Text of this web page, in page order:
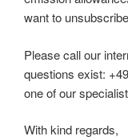
want to
Please call our
questions exist:
one of our
With kind regards,